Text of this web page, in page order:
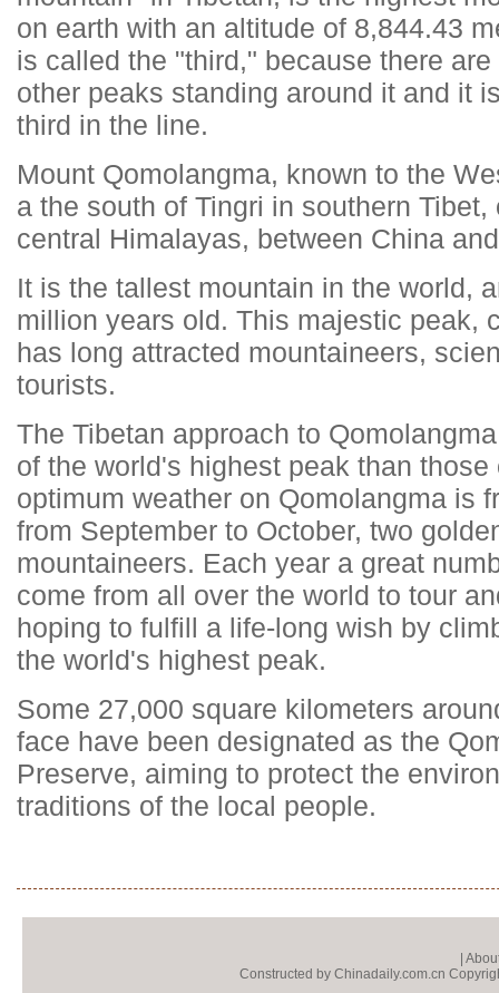
on earth with an altitude of 8,844.43
is called the "third," because there are
other peaks standing around it and it
third in the line.
Mount Qomolangma, known to the
a the south of Tingri in southern
central Himalayas, between China
It is the tallest mountain in the world,
million years old. This majestic peak,
has long attracted mountaineers,
tourists.
The Tibetan approach to
of the world's highest peak than
optimum weather on Qomolangma is
from September to October, two
mountaineers. Each year a great
come from all over the world to tour
hoping to fulfill a life-long wish by
the world's highest peak.
Some 27,000 square kilometers
face have been designated as the
Preserve, aiming to protect the
traditions of the local people.
Constructed by Chinadaily.com.cn